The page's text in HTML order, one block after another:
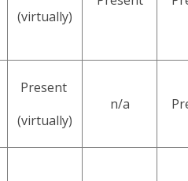
(virtually)
Present
(virtually)
n/a